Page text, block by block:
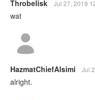
Throbelisk Jul 27, 2019
wat
HazmatChiefAlsimi Jul
alright.